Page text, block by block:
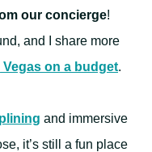
our concierge!
and I share more
on a budget.
and immersive
it’s still a fun place